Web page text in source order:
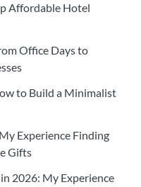
Affordable Hotel
Office Days to
to Build a Minimalist
Experience Finding
Gifts
2026: My Experience